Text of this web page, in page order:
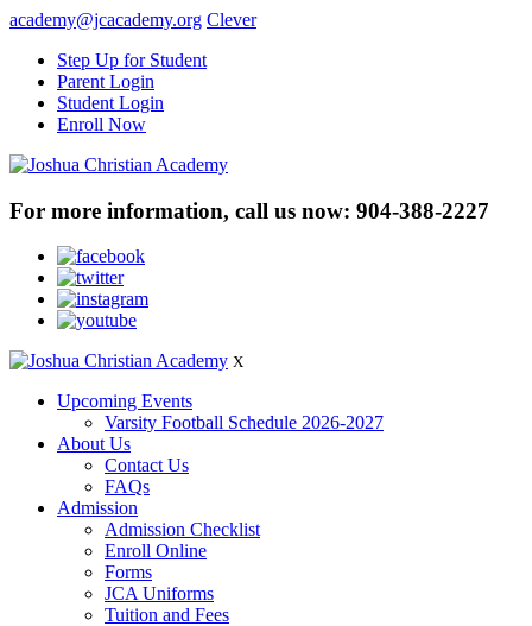
academy@jcacademy.org Clever
Step Up for Student
Parent Login
Student Login
Enroll Now
For more information, call us now: 904-388-2227
X
Upcoming Events
Varsity Football Schedule 2026-2027
About Us
Contact Us
FAQs
Admission
Admission Checklist
Enroll Online
Forms
JCA Uniforms
Tuition and Fees